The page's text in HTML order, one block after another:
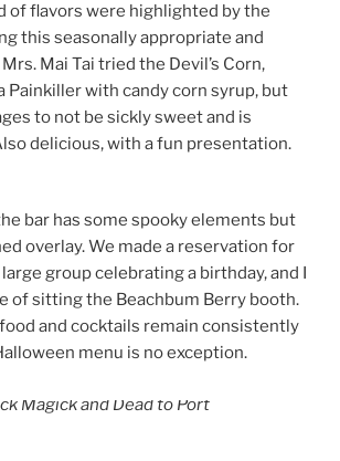
of flavors were highlighted by the
this seasonally appropriate and
Mai Tai tried the Devil’s Corn,
Painkiller with candy corn syrup, but
to not be sickly sweet and is
delicious, with a fun presentation.
bar has some spooky elements but
overlay. We made a reservation for
group celebrating a birthday, and I
of sitting the Beachbum Berry booth.
and cocktails remain consistently
menu is no exception.
Magick and Dead to Port